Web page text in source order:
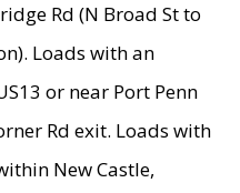
Rd (N Broad St to
Loads with an
or near Port Penn
Rd exit. Loads with
New Castle,